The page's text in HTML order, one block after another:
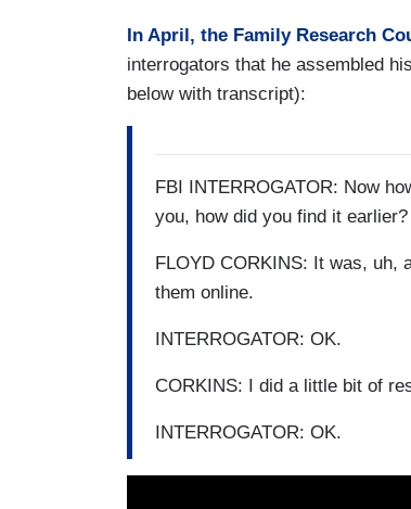
In April, the Family Research
interrogators that he assembled
below with transcript):
FBI INTERROGATOR: Now
you, how did you find it
FLOYD CORKINS: It was, uh,
them online.
INTERROGATOR: OK.
CORKINS: I did a little bit of
INTERROGATOR: OK.